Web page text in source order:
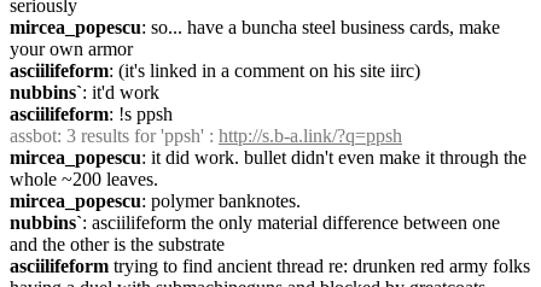
seriously
mircea_popescu: so... have a buncha steel business cards, make
your own armor
asciilifeform: (it's linked in a comment on his site iirc)
nubbins`: it'd work
asciilifeform: !s ppsh
assbot: 3 results for 'ppsh' : http://s.b-a.link/?q=ppsh
mircea_popescu: it did work. bullet didn't even make it through the
whole ~200 leaves.
mircea_popescu: polymer banknotes.
nubbins`: asciilifeform the only material difference between one
and the other is the substrate
asciilifeform trying to find ancient thread re: drunken red army folks